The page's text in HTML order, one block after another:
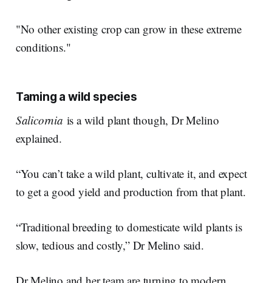
"No other existing crop can grow in these extreme
conditions."
Taming a wild species
Salicornia is a wild plant though, Dr Melino
explained.
“You can’t take a wild plant, cultivate it, and expect
to get a good yield and production from that plant.
“Traditional breeding to domesticate wild plants is
slow, tedious and costly,” Dr Melino said.